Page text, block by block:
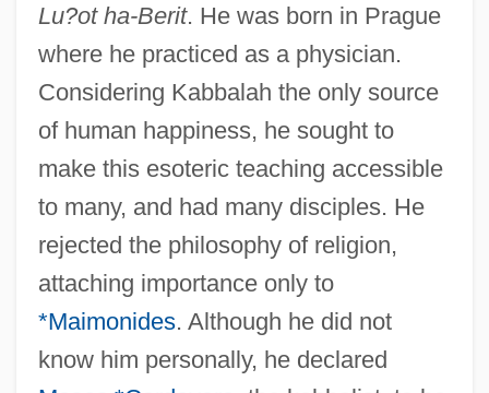
Lu?ot ha-Berit. He was born in Prague
where he practiced as a physician.
Considering Kabbalah the only source
of human happiness, he sought to
make this esoteric teaching accessible
to many, and had many disciples. He
rejected the philosophy of religion,
attaching importance only to
*Maimonides. Although he did not
know him personally, he declared